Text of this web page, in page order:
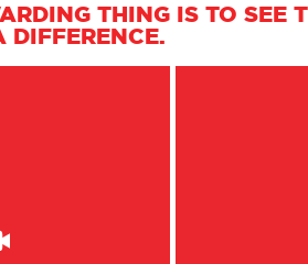
THING IS TO SEE
DIFFERENCE.